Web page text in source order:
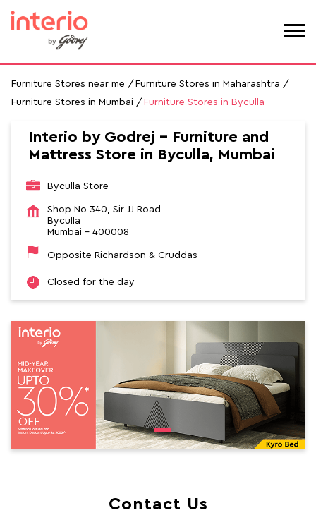
Furniture Stores near me
Furniture Stores in Maharashtra
Furniture Stores in Mumbai
Furniture Stores in Byculla
Interio by Godrej - Furniture and
Mattress Store in Byculla, Mumbai
Byculla Store
Shop No 340, Sir JJ Road
Byculla
Mumbai - 400008
Opposite Richardson & Cruddas
Closed for the day
Contact Us